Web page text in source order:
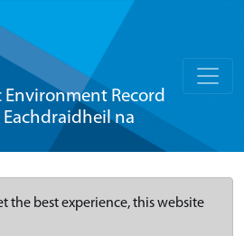
Record
na
the best experience, this website